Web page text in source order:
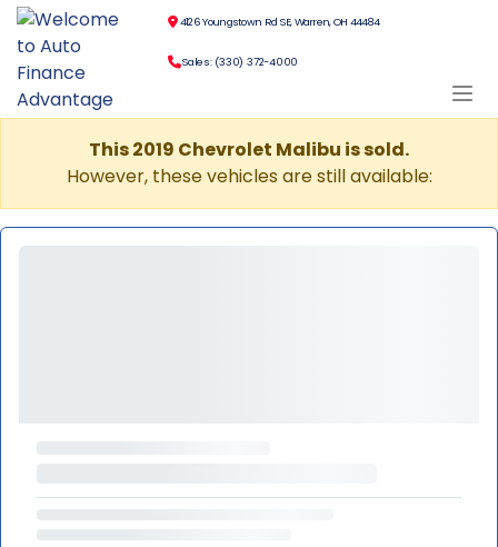
4126 Youngstown Rd SE, Warren, OH 44484
Sales: (330) 372-4000
This 2019 Chevrolet Malibu is sold.
However, these vehicles are still available: